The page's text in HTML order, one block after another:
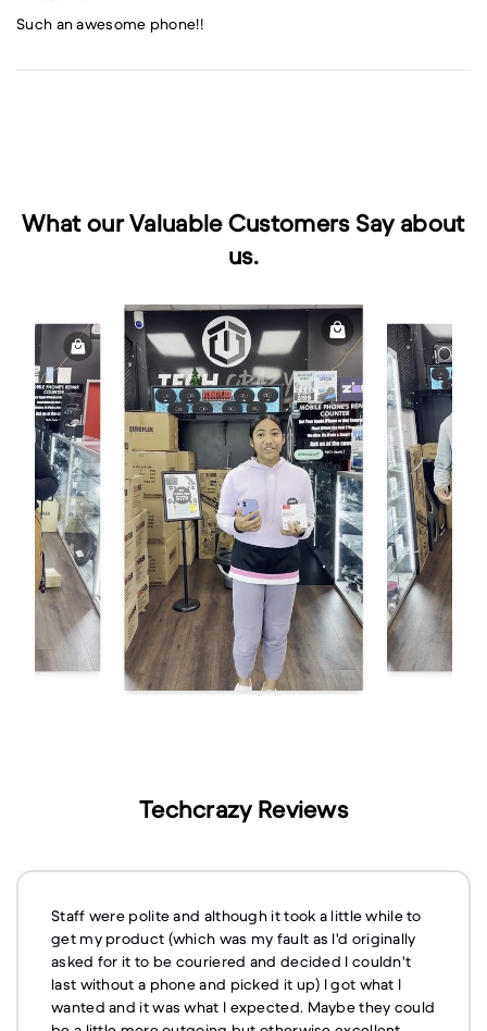
Such an awesome phone!!
What our Valuable Customers Say about
us.
Techcrazy Reviews
Staff were polite and although it took a little while to
get my product (which was my fault as I'd originally
asked for it to be couriered and decided I couldn't
last without a phone and picked it up) I got what I
wanted and it was what I expected. Maybe they could